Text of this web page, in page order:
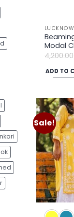
Modal
4,200.00
ADD TO
Sale!